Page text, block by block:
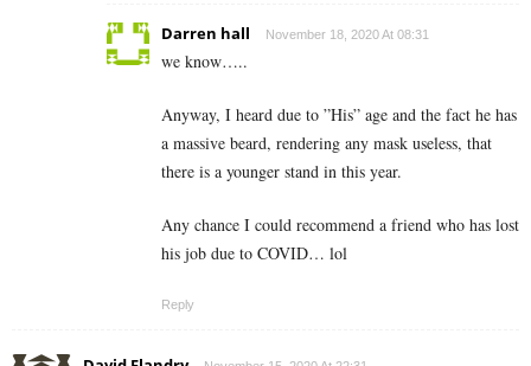
Darren hall November 18, 2020 At 08:31
we know…..
Anyway, I heard due to ”His” age and the fact he has
a massive beard, rendering any mask useless, that
there is a younger stand in this year.
Any chance I could recommend a friend who has lost
his job due to COVID… lol
Reply